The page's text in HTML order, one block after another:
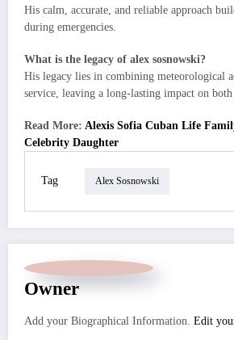
His calm, accurate, and reliable approach
during emergencies.
What is the legacy of alex sosnowski?
His legacy lies in combining meteorological
service, leaving a long-lasting impact on both
Read More: Alexis Sofia Cuban Life
Celebrity Daughter
Tag Alex Sosnowski
Owner
Add your Biographical Information. Edit